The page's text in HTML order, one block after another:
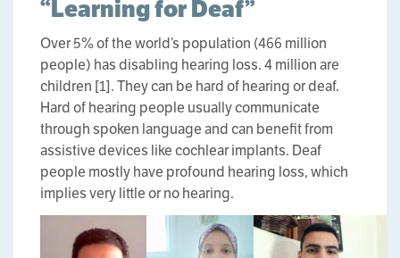
“Learning for Deaf”
Over 5% of the world’s population (466 million
people) has disabling hearing loss. 4 million are
children [1]. They can be hard of hearing or deaf.
Hard of hearing people usually communicate
through spoken language and can benefit from
assistive devices like cochlear implants. Deaf
people mostly have profound hearing loss, which
implies very little or no hearing.